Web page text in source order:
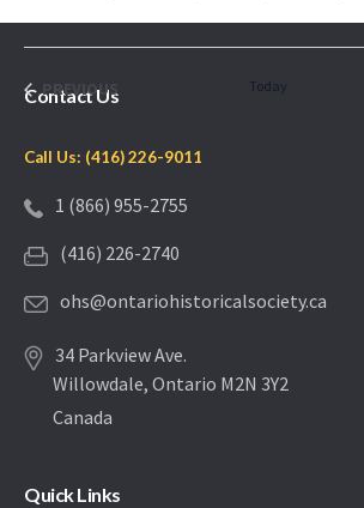
PREVIOUS Today
Contact Us
Call Us: (416) 226-9011
1 (866) 955-2755
(416) 226-2740
ohs@ontariohistoricalsociety.ca
34 Parkview Ave.
Willowdale, Ontario M2N 3Y2
Canada
Quick Links